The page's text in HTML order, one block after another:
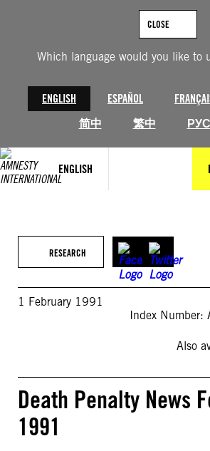
Which language would you like to
ENGLISH ESPAÑOL
简中
繁中
CLOSE
ENGLISH
RESEARCH
1 February 1991
Index
Also
Death Penalty News
1991